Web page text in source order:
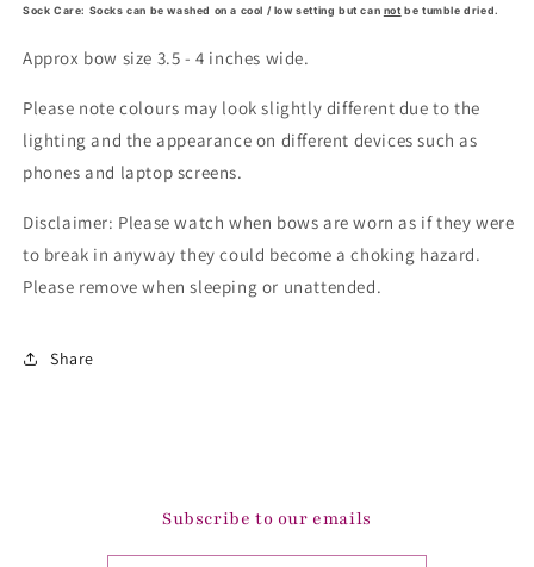
Sock Care: Socks can be washed on a cool / low setting but can not be tumble dried.
Approx bow size 3.5 - 4 inches wide.
Please note colours may look slightly different due to the
lighting and the appearance on different devices such as
phones and laptop screens.
Disclaimer: Please watch when bows are worn as if they were
to break in anyway they could become a choking hazard.
Please remove when sleeping or unattended.
Share
Subscribe to our emails